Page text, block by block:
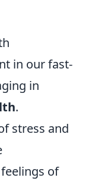
in our fast-
in
.
stress and
of